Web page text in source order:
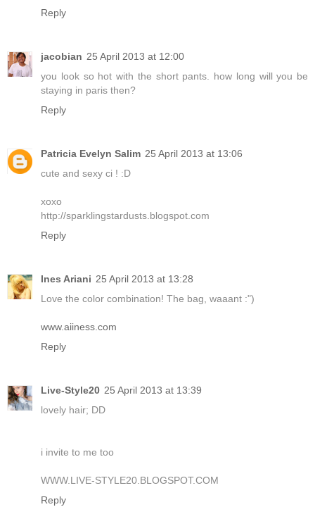
Reply
jacobian 25 April 2013 at 12:00
you look so hot with the short pants. how long will you be
staying in paris then?
Reply
Patricia Evelyn Salim 25 April 2013 at 13:06
cute and sexy ci ! :D
xoxo
http://sparklingstardusts.blogspot.com
Reply
Ines Ariani 25 April 2013 at 13:28
Love the color combination! The bag, waaant :")
www.aiiness.com
Reply
Live-Style20 25 April 2013 at 13:39
lovely hair; DD
i invite to me too
WWW.LIVE-STYLE20.BLOGSPOT.COM
Reply